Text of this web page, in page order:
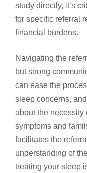
study directly, it’s
for specific referral
financial burdens.
Navigating the
but strong
can ease the
sleep concerns,
about the necessity
symptoms and
facilitates the
understanding of
treating your sleep